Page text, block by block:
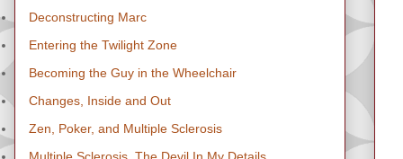
Deconstructing Marc
Entering the Twilight Zone
Becoming the Guy in the Wheelchair
Changes, Inside and Out
Zen, Poker, and Multiple Sclerosis
Multiple Sclerosis, The Devil In My Details...